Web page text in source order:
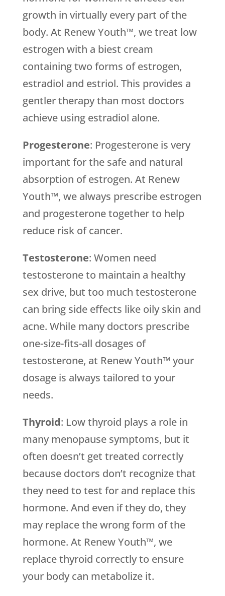
growth in virtually every part of the
body. At Renew Youth™, we treat low
estrogen with a biest cream
containing two forms of estrogen,
estradiol and estriol. This provides a
gentler therapy than most doctors
achieve using estradiol alone.
Progesterone: Progesterone is very
important for the safe and natural
absorption of estrogen. At Renew
Youth™, we always prescribe estrogen
and progesterone together to help
reduce risk of cancer.
Testosterone: Women need
testosterone to maintain a healthy
sex drive, but too much testosterone
can bring side effects like oily skin and
acne. While many doctors prescribe
one-size-fits-all dosages of
testosterone, at Renew Youth™ your
dosage is always tailored to your
needs.
Thyroid: Low thyroid plays a role in
many menopause symptoms, but it
often doesn’t get treated correctly
because doctors don’t recognize that
they need to test for and replace this
hormone. And even if they do, they
may replace the wrong form of the
hormone. At Renew Youth™, we
replace thyroid correctly to ensure
your body can metabolize it.